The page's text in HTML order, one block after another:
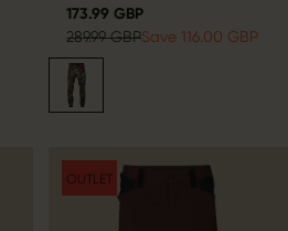
173.99 GBP
289.99 GBPSave 116.00 GBP
OUTLET